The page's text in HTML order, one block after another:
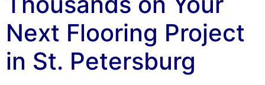
Next Flooring Project
in St. Petersburg